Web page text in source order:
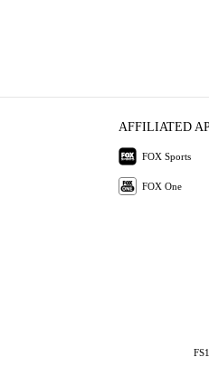
AFFILIATED
FOX Sports
FOX One
FS1